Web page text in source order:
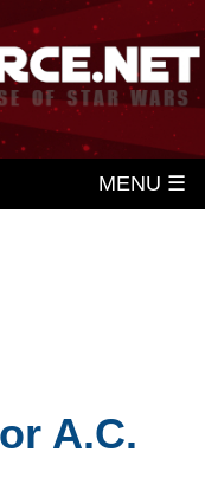
MENU ☰
A.C.